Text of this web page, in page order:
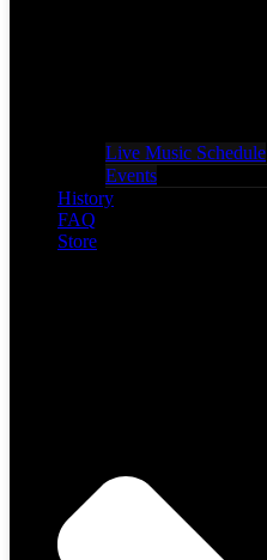
Live Music Schedule
Events
History
FAQ
Store